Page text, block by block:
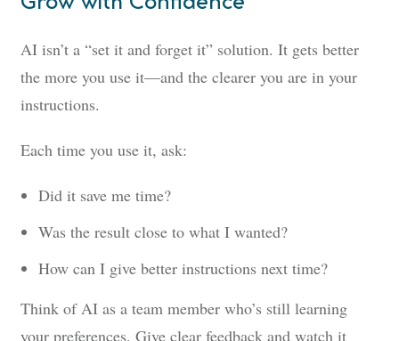
AI isn’t a “set it and forget it” solution. It gets better
the more you use it—and the clearer you are in your
instructions.
Each time you use it, ask:
Did it save me time?
Was the result close to what I wanted?
How can I give better instructions next time?
Think of AI as a team member who’s still learning
your preferences. Give clear feedback and watch it